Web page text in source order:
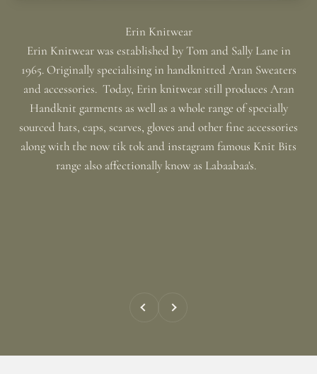
Erin Knitwear was established by Tom and Sally Lane in
1965. Originally specialising in handknitted Aran Sweaters
and accessories. Today, Erin knitwear still produces Aran
Handknit garments as well as a whole range of specially
sourced hats, caps, scarves, gloves and other fine accessories
along with the now tik tok and instagram famous Knit Bits
range also affectionally know as Labaabaa's.
Previous Next